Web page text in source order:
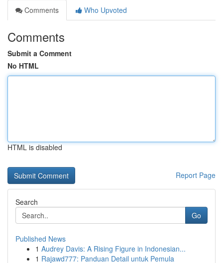
Comments
Who Upvoted
Comments
Submit a Comment
No HTML
HTML is disabled
Report Page
Search
Go
Published News
1 Audrey Davis: A Rising Figure in Indonesian...
1 Rajawd777: Panduan Detail untuk Pemula